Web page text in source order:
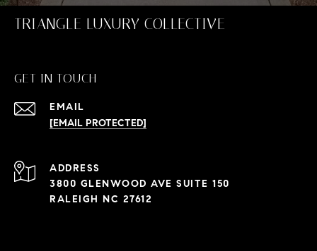
TRIANGLE LUXURY COLLECTIVE
GET IN TOUCH
EMAIL
[EMAIL PROTECTED]
ADDRESS
3800 GLENWOOD AVE SUITE 150
RALEIGH NC 27612